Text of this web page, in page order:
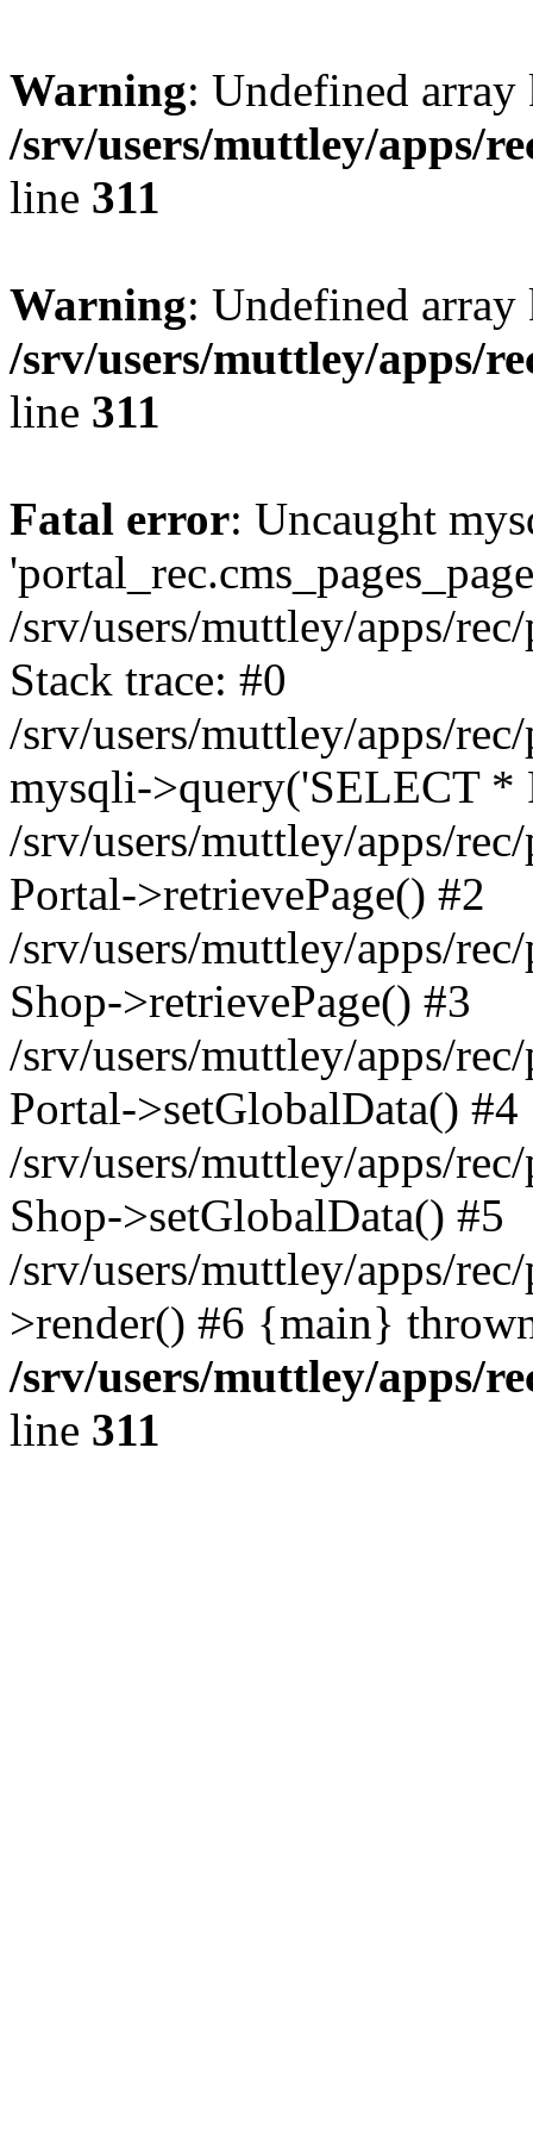
Warning: Undefined
/srv/users/muttley/apps/
line 311
Warning: Undefined
/srv/users/muttley/apps/
line 311
Fatal error: Uncaught
/srv/users/muttley/apps/
Stack trace: #0
/srv/users/muttley/apps/
mysqli->query('SELECT *
/srv/users/muttley/apps/
Portal->retrievePage() #2
/srv/users/muttley/apps/
Shop->retrievePage() #3
/srv/users/muttley/apps/
Portal->setGlobalData() #4
/srv/users/muttley/apps/
Shop->setGlobalData() #5
/srv/users/muttley/apps/
>render() #6 {main}
/srv/users/muttley/apps/
line 311